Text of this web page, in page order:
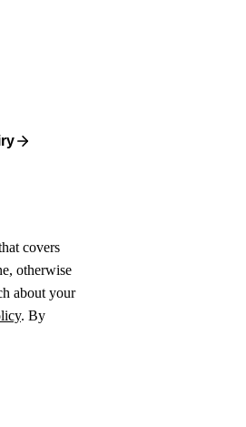
covers
otherwise
about your
. By